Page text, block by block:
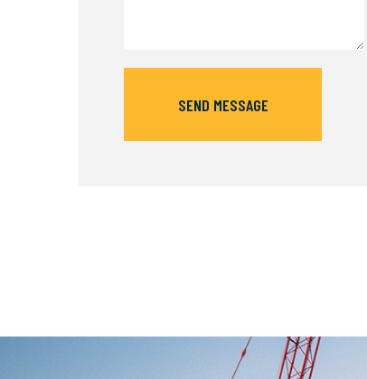
SEND MESSAGE